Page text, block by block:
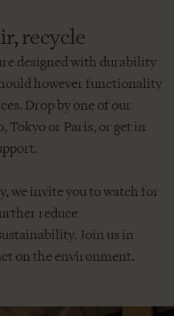
recycle
designed with durability
however functionality
Drop by one of our
Tokyo or Paris, or get in
we invite you to watch for
reduce
Join us in
on the environment.